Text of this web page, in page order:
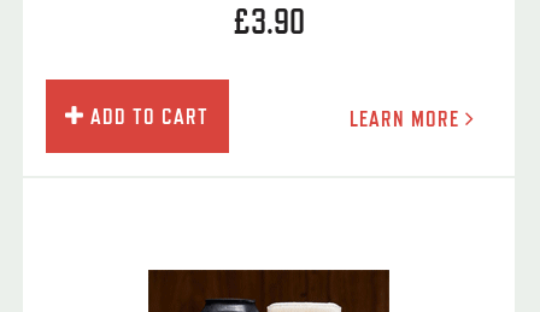
£3.90
ADD TO CART LEARN MORE